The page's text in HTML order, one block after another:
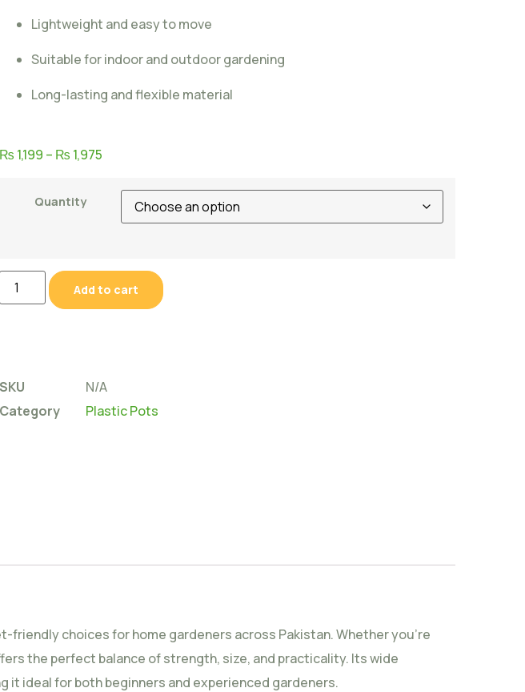
Lightweight and easy to move
Suitable for indoor and outdoor gardening
Long-lasting and flexible material
₨ 1,199 – ₨ 1,975
Quantity
Add to cart
SKU
N/A
Category
Plastic Pots
friendly choices for home gardeners across Pakistan. Whether you’re
the perfect balance of strength, size, and practicality. Its wide
it ideal for both beginners and experienced gardeners.